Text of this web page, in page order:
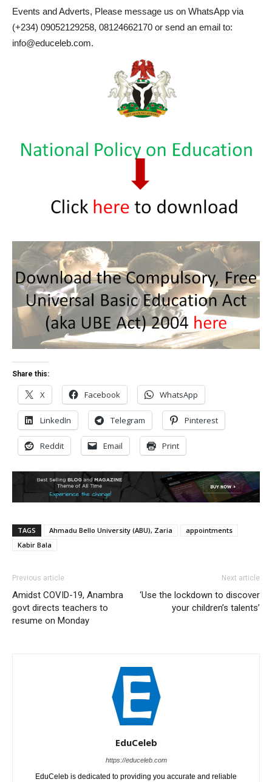
Events and Adverts, Please message us on WhatsApp via
(+234) 09052129258, 08124662170 or send an email to:
info@educeleb.com.
Share this:
X Facebook WhatsApp
LinkedIn Telegram Pinterest
Reddit Email Print
TAGS Ahmadu Bello University (ABU), Zaria
appointments
Kabir Bala
Previous article
Amidst COVID-19, Anambra
govt directs teachers to
resume on Monday
Next article
‘Use the lockdown to discover
your children’s talents’
EduCeleb
https://educeleb.com
EduCeleb is dedicated to providing you accurate and reliable